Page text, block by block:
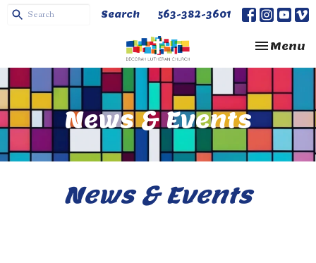
Search 563-382-3601
Toggle
Menu
News & Events
News & Events